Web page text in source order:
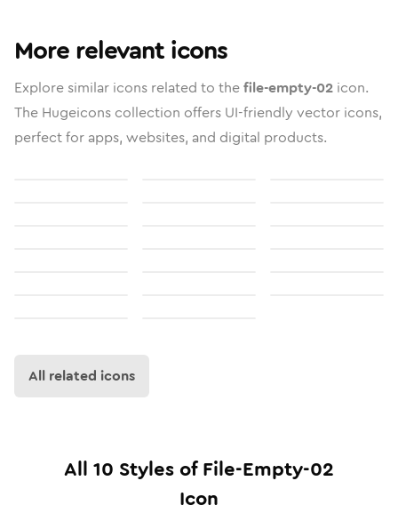
More relevant icons
Explore similar icons related to thefile-empty-02 icon.
The Hugeicons collection offers UI-friendly vector icons,
perfect for apps, websites, and digital products.
All related icons
All 10 Styles ofFile-Empty-02
Icon